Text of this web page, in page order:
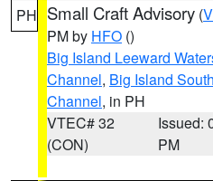
PH Small Craft Advisory (
PM by HFO ()
Big Island Leeward
Channel, Big Island
Channel, in PH
VTEC# 32
(CON)
Issued:
PM